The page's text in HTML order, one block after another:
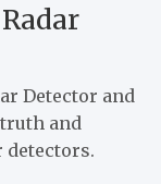
Detector and
and
detectors.